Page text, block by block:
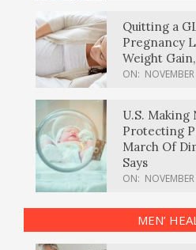
Quitting a
Pregnancy
Weight
ON:
U.S. Making
Protecting
March Of
Says
ON:
MEN’